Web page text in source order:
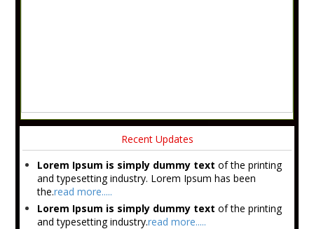
Recent Updates
Lorem Ipsum is simply dummy text of the printing
and typesetting industry. Lorem Ipsum has been
the.read more.....
Lorem Ipsum is simply dummy text of the printing
and typesetting industry.read more.....